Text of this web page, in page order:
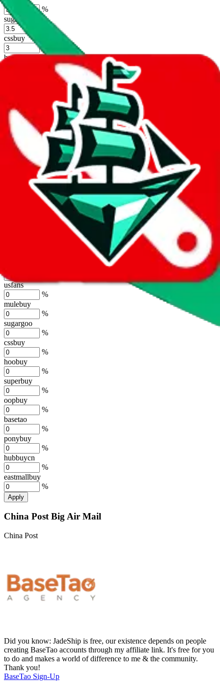
%
sugargoo
cssbuy
%
hoobuy
basetao
ponybuy
%
hubbuycn
%
eastmallbuy
%
Shipping Modifier
Long term discounts (unlimited uses, no spending limit) are included
by default. However,
you have to manually activate these
. Click on
the agents' logo to find out how.
more info
usfans
%
mulebuy
%
sugargoo
%
cssbuy
%
hoobuy
%
superbuy
%
oopbuy
%
basetao
%
ponybuy
%
hubbuycn
%
eastmallbuy
%
Apply
China Post Big Air Mail
China Post
Did you know: JadeShip is free, our existence depends on people
creating BaseTao accounts through my affiliate link. It's free for you
to do and makes a world of difference to me & the community.
Thank you!
BaseTao Sign-Up